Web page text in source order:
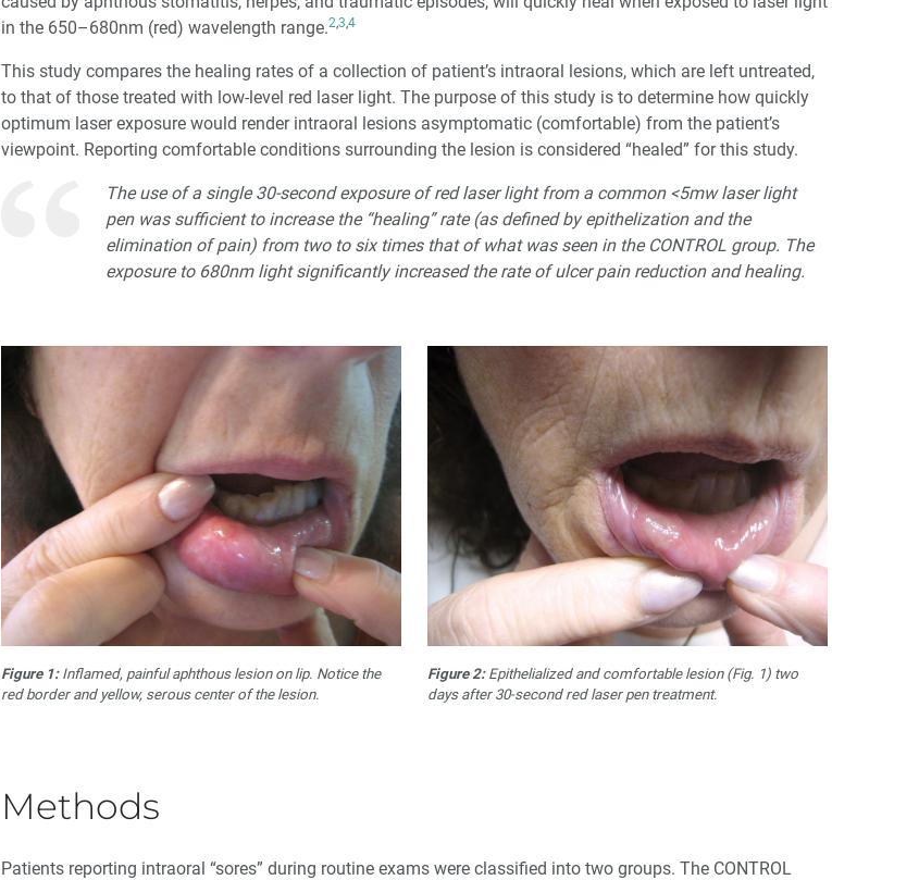
in the 650–680nm (red) wavelength range.2,3,4
This study compares the healing rates of a collection of patient’s intraoral lesions, which are left untreated,
to that of those treated with low-level red laser light. The purpose of this study is to determine how quickly
optimum laser exposure would render intraoral lesions asymptomatic (comfortable) from the patient’s
viewpoint. Reporting comfortable conditions surrounding the lesion is considered “healed” for this study.
The use of a single 30-second exposure of red laser light from a common <5mw laser light
pen was sufficient to increase the “healing” rate (as defined by epithelization and the
elimination of pain) from two to six times that of what was seen in the CONTROL group. The
exposure to 680nm light significantly increased the rate of ulcer pain reduction and healing.
Figure 1:Inflamed, painful aphthous lesion on lip. Notice the
red border and yellow, serous center of the lesion.
Figure 2:Epithelialized and comfortable lesion (Fig. 1) two
days after 30-second red laser pen treatment.
Methods
Patients reporting intraoral “sores” during routine exams were classified into two groups. The CONTROL